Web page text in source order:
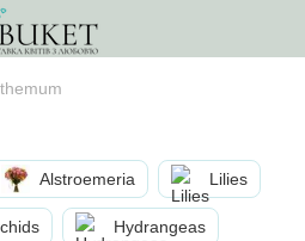
Alstroemeria Lilies
Hydrangeas